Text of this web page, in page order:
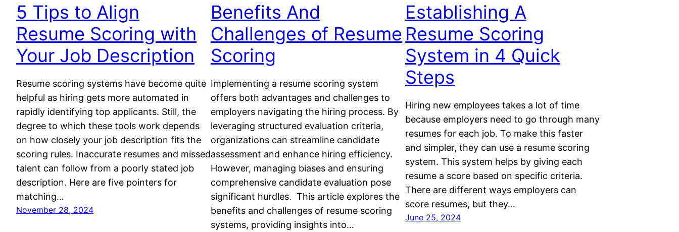
5 Tips to Align
Resume Scoring with
Your Job Description
Resume scoring systems have become quite
helpful as hiring gets more automated in
rapidly identifying top applicants. Still, the
degree to which these tools work depends
on how closely your job description fits the
scoring rules. Inaccurate resumes and missed
talent can follow from a poorly stated job
description. Here are five pointers for
matching…
November 28, 2024
Benefits And
Challenges of Resume
Scoring
Implementing a resume scoring system
offers both advantages and challenges to
employers navigating the hiring process. By
leveraging structured evaluation criteria,
organizations can streamline candidate
assessment and enhance hiring efficiency.
However, managing biases and ensuring
comprehensive candidate evaluation pose
significant hurdles. This article explores the
benefits and challenges of resume scoring
systems, providing insights into…
Establishing A
Resume Scoring
System in 4 Quick
Steps
Hiring new employees takes a lot of time
because employers need to go through many
resumes for each job. To make this faster
and simpler, they can use a resume scoring
system. This system helps by giving each
resume a score based on specific criteria.
There are different ways employers can
score resumes, but they…
June 25, 2024